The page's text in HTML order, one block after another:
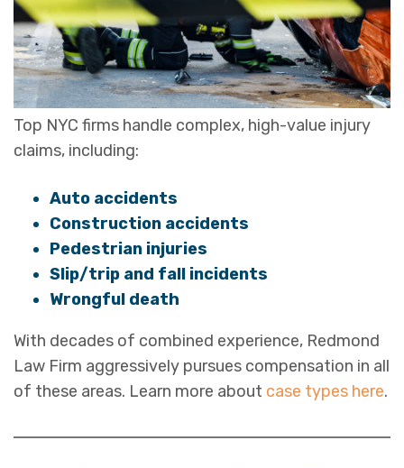
Top NYC firms handle complex, high-value injury
claims, including:
Auto accidents
Construction accidents
Pedestrian injuries
Slip/trip and fall incidents
Wrongful death
With decades of combined experience, Redmond
Law Firm aggressively pursues compensation in all
of these areas. Learn more about case types here.